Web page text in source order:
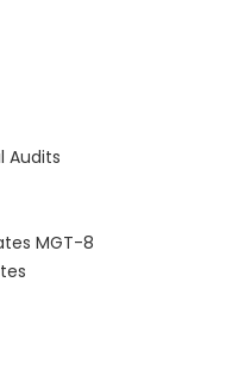
Audits
MGT-8